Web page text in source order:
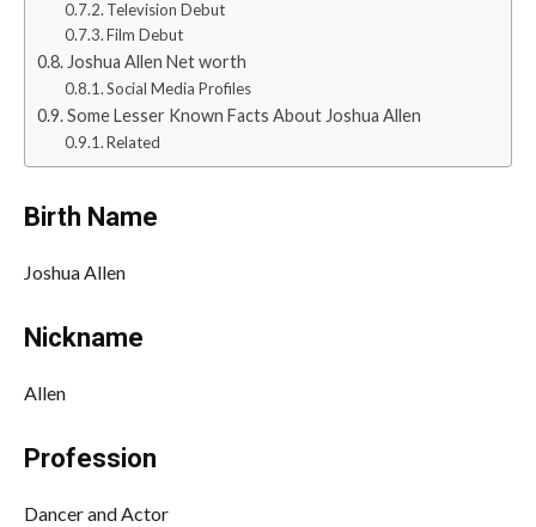
Television Debut
Film Debut
Joshua Allen Net worth
Social Media Profiles
Some Lesser Known Facts About Joshua Allen
Related
Birth Name
Joshua Allen
Nickname
Allen
Profession
Dancer and Actor